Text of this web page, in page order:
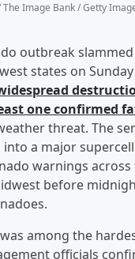
Image Bank / Getty
outbreak
states on Sunday
one confirmed
threat. The
into a major
warnings
before
among the
officials